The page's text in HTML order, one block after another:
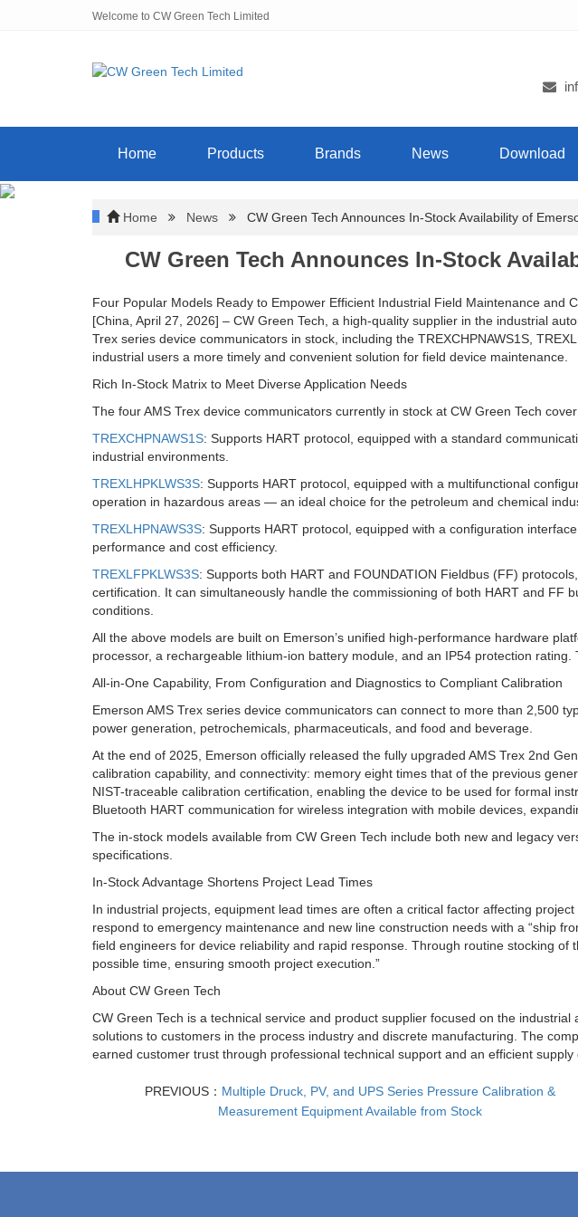
Welcome to CW Green Tech Limited
Home Products Brands News Download
Home News CW Green Tech Announces In-Stock Availability of
CW Green Tech Announces In-Stock
Four Popular Models Ready to Empower Efficient Industrial Field Maintenance and
[China, April 27, 2026] – CW Green Tech, a high-quality supplier in the industrial
Trex series device communicators in stock, including the TREXCHPNAWS1S,
industrial users a more timely and convenient solution for field device maintenance.
Rich In-Stock Matrix to Meet Diverse Application Needs
The four AMS Trex device communicators currently in stock at CW Green Tech
TREXCHPNAWS1S: Supports HART protocol, equipped with a standard
industrial environments.
TREXLHPKLWS3S: Supports HART protocol, equipped with a multifunctional
operation in hazardous areas — an ideal choice for the petroleum and chemical
TREXLHPNAWS3S: Supports HART protocol, equipped with a configuration
performance and cost efficiency.
TREXLFPKLWS3S: Supports both HART and FOUNDATION Fieldbus (FF)
certification. It can simultaneously handle the commissioning of both HART and FF
conditions.
All the above models are built on Emerson’s unified high-performance hardware
processor, a rechargeable lithium-ion battery module, and an IP54 protection
All-in-One Capability, From Configuration and Diagnostics to Compliant Calibration
Emerson AMS Trex series device communicators can connect to more than 2,500
power generation, petrochemicals, pharmaceuticals, and food and beverage.
At the end of 2025, Emerson officially released the fully upgraded AMS Trex 2nd
calibration capability, and connectivity: memory eight times that of the previous
NIST-traceable calibration certification, enabling the device to be used for formal
Bluetooth HART communication for wireless integration with mobile devices,
The in-stock models available from CW Green Tech include both new and legacy
specifications.
In-Stock Advantage Shortens Project Lead Times
In industrial projects, equipment lead times are often a critical factor affecting
respond to emergency maintenance and new line construction needs with a “ship
field engineers for device reliability and rapid response. Through routine stocking
possible time, ensuring smooth project execution.”
About CW Green Tech
CW Green Tech is a technical service and product supplier focused on the
solutions to customers in the process industry and discrete manufacturing. The
earned customer trust through professional technical support and an efficient supply
PREVIOUS： Multiple Druck, PV, and UPS Series Pressure Calibration &
Measurement Equipment Available from Stock